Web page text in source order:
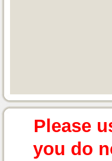
Please
you do